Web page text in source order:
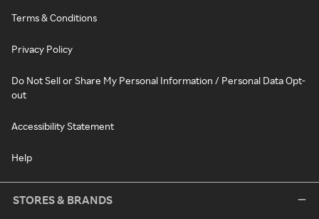
Terms & Conditions
Privacy Policy
Do Not Sell or Share My Personal Information / Personal Data Opt-
out
Accessibility Statement
Help
STORES & BRANDS